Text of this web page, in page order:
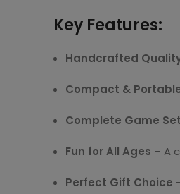
Key Features:
Handcrafted
Compact &
Complete Game Set
Fun for All Ages – A
Perfect Gift Choice